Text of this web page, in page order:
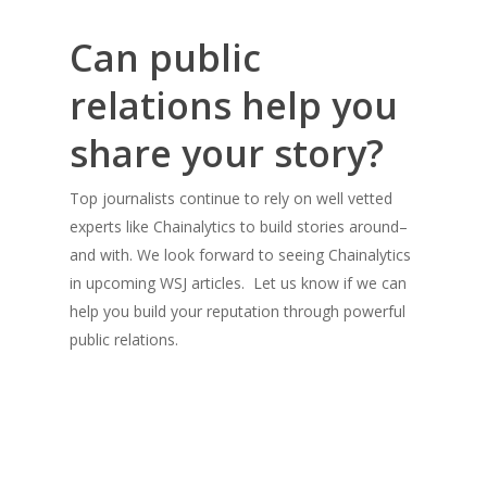
Can public
relations help you
share your story?
Top journalists continue to rely on well vetted
experts like Chainalytics to build stories around–
and with. We look forward to seeing Chainalytics
in upcoming WSJ articles. Let us know if we can
help you build your reputation through powerful
public relations.